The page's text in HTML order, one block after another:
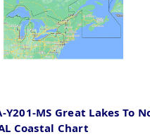
Y201-MS Great Lakes To
Coastal Chart